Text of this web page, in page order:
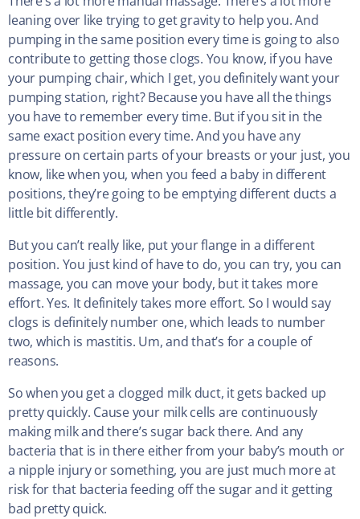
leaning over like trying to get gravity to help you. And
pumping in the same position every time is going to also
contribute to getting those clogs. You know, if you have
your pumping chair, which I get, you definitely want your
pumping station, right? Because you have all the things
you have to remember every time. But if you sit in the
same exact position every time. And you have any
pressure on certain parts of your breasts or your just, you
know, like when you, when you feed a baby in different
positions, they’re going to be emptying different ducts a
little bit differently.
But you can’t really like, put your flange in a different
position. You just kind of have to do, you can try, you can
massage, you can move your body, but it takes more
effort. Yes. It definitely takes more effort. So I would say
clogs is definitely number one, which leads to number
two, which is mastitis. Um, and that’s for a couple of
reasons.
So when you get a clogged milk duct, it gets backed up
pretty quickly. Cause your milk cells are continuously
making milk and there’s sugar back there. And any
bacteria that is in there either from your baby’s mouth or
a nipple injury or something, you are just much more at
risk for that bacteria feeding off the sugar and it getting
bad pretty quick.